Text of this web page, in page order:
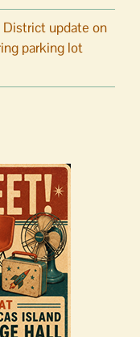
District update on
parking lot